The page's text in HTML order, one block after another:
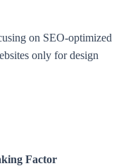
on SEO-optimized
only for design
Factor